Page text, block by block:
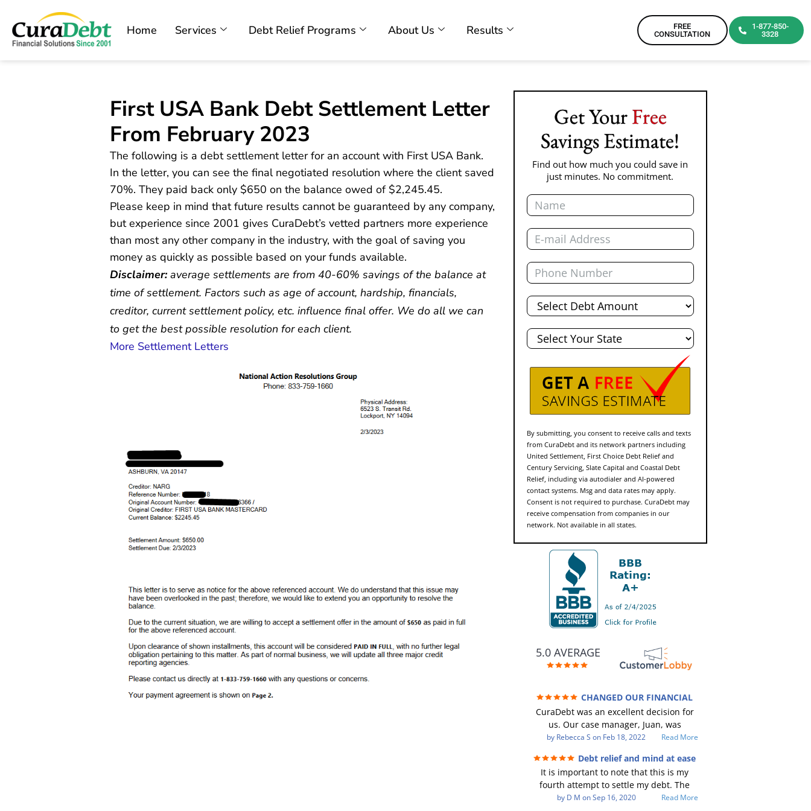
Home Services Debt Relief Programs About Us Results
FREE
CONSULTATION
1-877-850-
3328
First USA Bank Debt Settlement Letter
From February 2023
The following is a debt settlement letter for an account with First USA Bank.
In the letter, you can see the final negotiated resolution where the client saved
70%. They paid back only $650 on the balance owed of $2,245.45.
Please keep in mind that future results cannot be guaranteed by any company,
but experience since 2001 gives CuraDebt’s vetted partners more experience
than most any other company in the industry, with the goal of saving you
money as quickly as possible based on your funds available.
Disclaimer:average settlements are from 40-60% savings of the balance at
time of settlement. Factors such as age of account, hardship, financials,
creditor, current settlement policy, etc. influence final offer. We do all we can
to get the best possible resolution for each client.
More Settlement Letters
Get YourFree
Savings Estimate!
Find out how much you could save in
just minutes. No commitment.
Name
Email
Phone
Total
Debt
State
By submitting, you consent to receive calls and texts
from CuraDebt and its network partners including
United Settlement, First Choice Debt Relief and
Century Servicing, Slate Capital and Coastal Debt
Relief, including via autodialer and AI-powered
contact systems. Msg and data rates may apply.
Consent is not required to purchase. CuraDebt may
receive compensation from companies in our
network. Not available in all states.
5.0 AVERAGE
CHANGED OUR FINANCIAL
FUTURE (credit 200 Points / 90 K in debt
GONE)
CuraDebt was an excellent decision for
us. Our case manager, Juan, was
incredible to work with. He and Julio
Every communication was quickly
responded to and all of our questions
were answered. We were able to clear
up in excess of 90 K in debt in a few
by Rebecca S on Feb 18, 2022 Read More
Debt relief and mind at ease
It is important to note that this is my
fourth attempt to settle my debt. The
first debt settlement company gave me
by D M onSep 16, 2020 Read More